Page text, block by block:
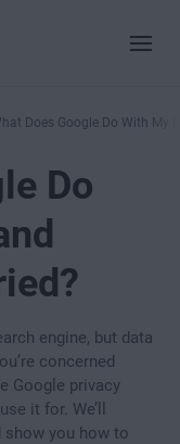
Does Google Do With My
Do
engine, but data
concerned
Google privacy
it for. We’ll
show you how to